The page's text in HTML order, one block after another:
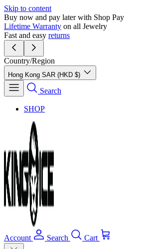
Skip to content
Buy now and pay later with Shop Pay
Lifetime Warranty on all Jewelry
Fast and easy returns
Country/Region
Hong Kong SAR (HKD $)
Search
SHOP
Account Search Cart